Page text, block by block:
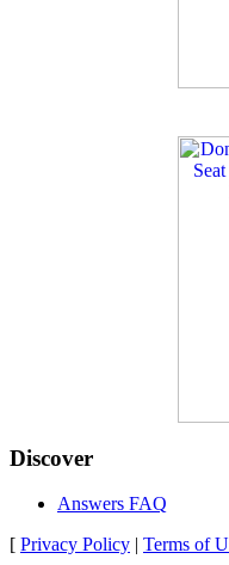
Discover
Answers FAQ
[ Privacy Policy | Terms of